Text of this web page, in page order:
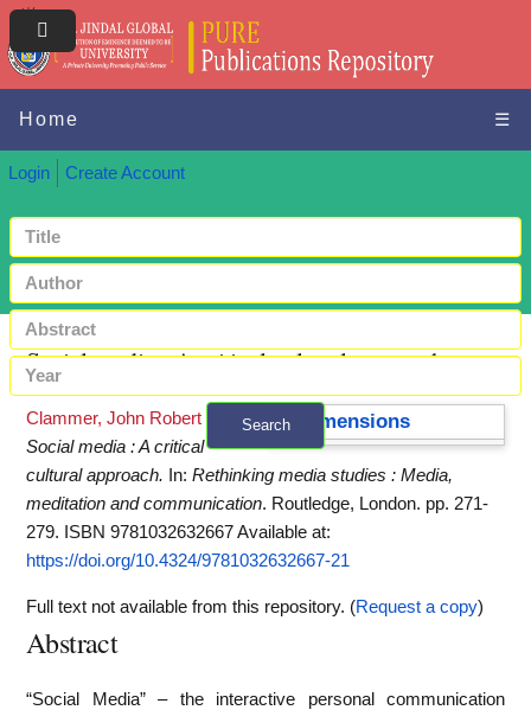
Home ☰
Login Create Account
Search
Social media : A critical cultural approach
Dimensions
Clammer, John Robert
(2024)
Social media : A critical
cultural approach.
In: Rethinking media studies : Media,
meditation and communication. Routledge, London. pp. 271-
279. ISBN 9781032632667Available at:
https://doi.org/10.4324/9781032632667-21
Full text not available from this repository. (Request a copy)
Abstract
“Social Media” – the interactive personal communication